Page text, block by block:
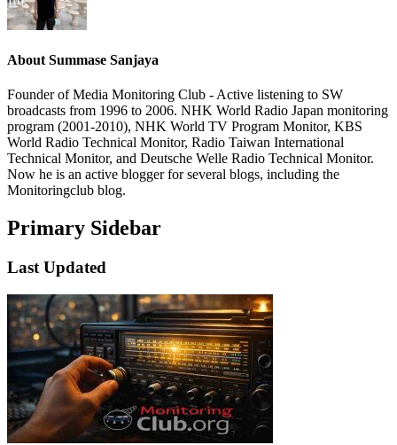
About Summase Sanjaya
Founder of Media Monitoring Club - Active listening to SW
broadcasts from 1996 to 2006. NHK World Radio Japan monitoring
program (2001-2010), NHK World TV Program Monitor, KBS
World Radio Technical Monitor, Radio Taiwan International
Technical Monitor, and Deutsche Welle Radio Technical Monitor.
Now he is an active blogger for several blogs, including the
Monitoringclub blog.
Primary Sidebar
Last Updated